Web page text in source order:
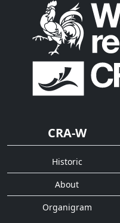
CRA-W
Historic
About
Organigram